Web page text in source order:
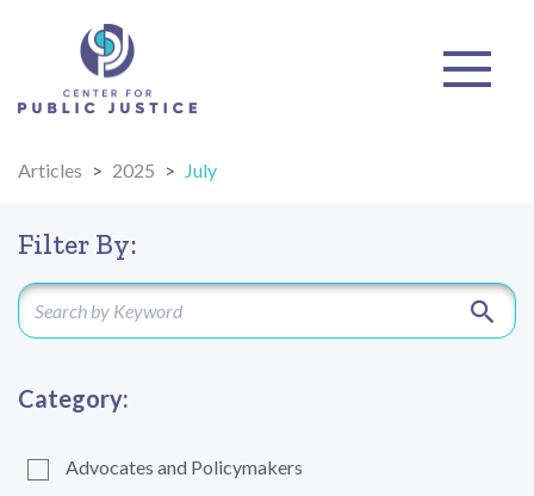
Articles > 2025 > July
Filter By:
Category:
Advocates and Policymakers